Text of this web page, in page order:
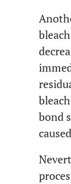
bond